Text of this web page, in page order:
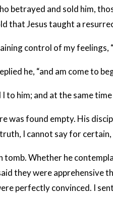
betrayed and sold him,
that Jesus taught a
control of my feelings,
he, “and am come to
I to him; and at the same
was found empty. His
I cannot say for
tomb. Whether he
they were apprehensive
perfectly convinced. I